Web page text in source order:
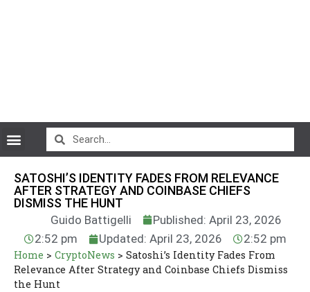
SATOSHI’S IDENTITY FADES FROM RELEVANCE
AFTER STRATEGY AND COINBASE CHIEFS
DISMISS THE HUNT
Guido Battigelli
Published: April 23, 2026
2:52 pm
Updated: April 23, 2026 2:52 pm
Home > CryptoNews > Satoshi’s Identity Fades From
Relevance After Strategy and Coinbase Chiefs Dismiss
the Hunt